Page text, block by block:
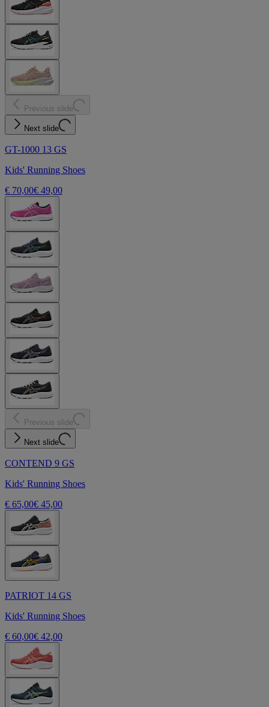
Previous slide
Next slide
GT-1000 13 GS
Kids' Running Shoes
€ 70,00€ 49,00
Previous slide
Next slide
CONTEND 9 GS
Kids' Running Shoes
€ 65,00€ 45,00
PATRIOT 14 GS
Kids' Running Shoes
€ 60,00€ 42,00